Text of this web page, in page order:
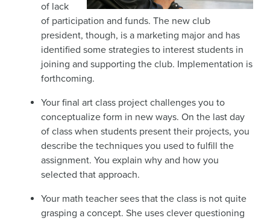
of lack
of participation and funds. The new club
president, though, is a marketing major and has
identified some strategies to interest students in
joining and supporting the club. Implementation is
forthcoming.
Your final art class project challenges you to
conceptualize form in new ways. On the last day
of class when students present their projects, you
describe the techniques you used to fulfill the
assignment. You explain why and how you
selected that approach.
Your math teacher sees that the class is not quite
grasping a concept. She uses clever questioning